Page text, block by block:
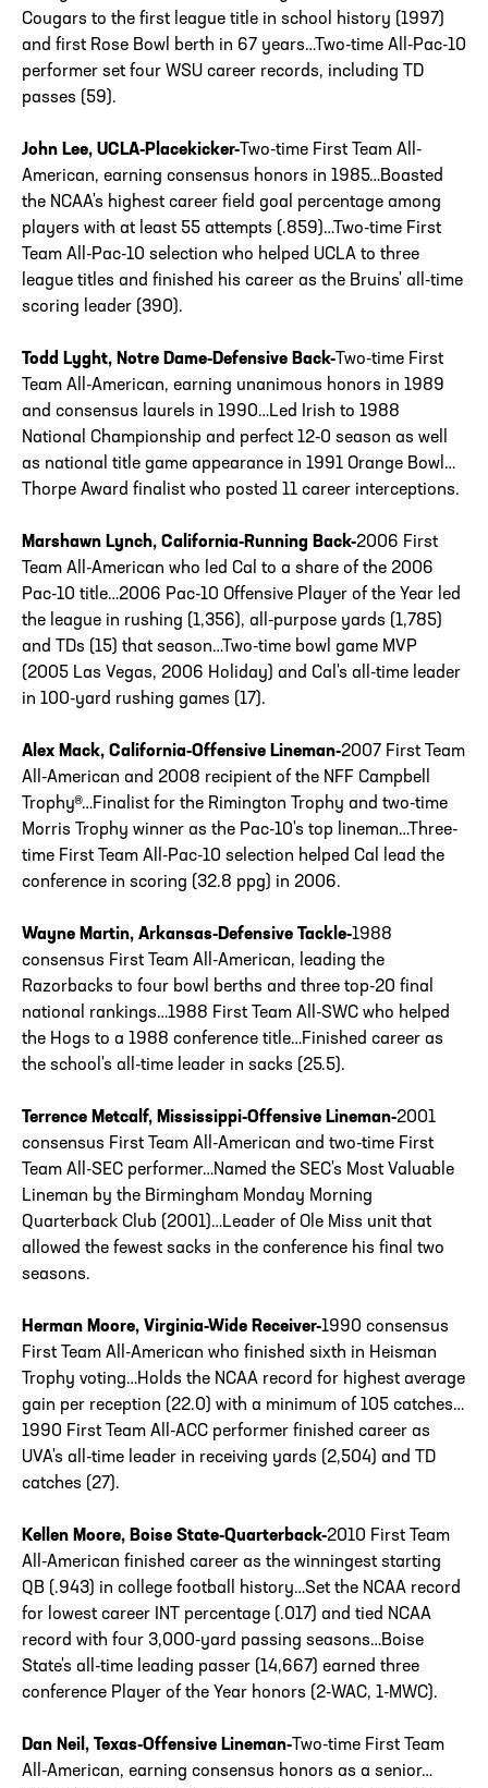
Cougars to the first league title in school history (1997)
and first Rose Bowl berth in 67 years…Two-time All-Pac-10
performer set four WSU career records, including TD
passes (59).
John Lee, UCLA-Placekicker-Two-time First Team All-
American, earning consensus honors in 1985…Boasted
the NCAA's highest career field goal percentage among
players with at least 55 attempts (.859)…Two-time First
Team All-Pac-10 selection who helped UCLA to three
league titles and finished his career as the Bruins' all-time
scoring leader (390).
Todd Lyght, Notre Dame-Defensive Back-Two-time First
Team All-American, earning unanimous honors in 1989
and consensus laurels in 1990…Led Irish to 1988
National Championship and perfect 12-0 season as well
as national title game appearance in 1991 Orange Bowl…
Thorpe Award finalist who posted 11 career interceptions.
Marshawn Lynch, California-Running Back-2006 First
Team All-American who led Cal to a share of the 2006
Pac-10 title…2006 Pac-10 Offensive Player of the Year led
the league in rushing (1,356), all-purpose yards (1,785)
and TDs (15) that season…Two-time bowl game MVP
(2005 Las Vegas, 2006 Holiday) and Cal's all-time leader
in 100-yard rushing games (17).
Alex Mack, California-Offensive Lineman-2007 First Team
All-American and 2008 recipient of the NFF Campbell
Trophy®…Finalist for the Rimington Trophy and two-time
Morris Trophy winner as the Pac-10's top lineman…Three-
time First Team All-Pac-10 selection helped Cal lead the
conference in scoring (32.8 ppg) in 2006.
Wayne Martin, Arkansas-Defensive Tackle-1988
consensus First Team All-American, leading the
Razorbacks to four bowl berths and three top-20 final
national rankings…1988 First Team All-SWC who helped
the Hogs to a 1988 conference title…Finished career as
the school's all-time leader in sacks (25.5).
Terrence Metcalf, Mississippi-Offensive Lineman-2001
consensus First Team All-American and two-time First
Team All-SEC performer…Named the SEC's Most Valuable
Lineman by the Birmingham Monday Morning
Quarterback Club (2001)…Leader of Ole Miss unit that
allowed the fewest sacks in the conference his final two
seasons.
Herman Moore, Virginia-Wide Receiver-1990 consensus
First Team All-American who finished sixth in Heisman
Trophy voting…Holds the NCAA record for highest average
gain per reception (22.0) with a minimum of 105 catches…
1990 First Team All-ACC performer finished career as
UVA's all-time leader in receiving yards (2,504) and TD
catches (27).
Kellen Moore, Boise State-Quarterback-2010 First Team
All-American finished career as the winningest starting
QB (.943) in college football history…Set the NCAA record
for lowest career INT percentage (.017) and tied NCAA
record with four 3,000-yard passing seasons…Boise
State's all-time leading passer (14,667) earned three
conference Player of the Year honors (2-WAC, 1-MWC).
Dan Neil, Texas-Offensive Lineman-Two-time First Team
All-American, earning consensus honors as a senior…